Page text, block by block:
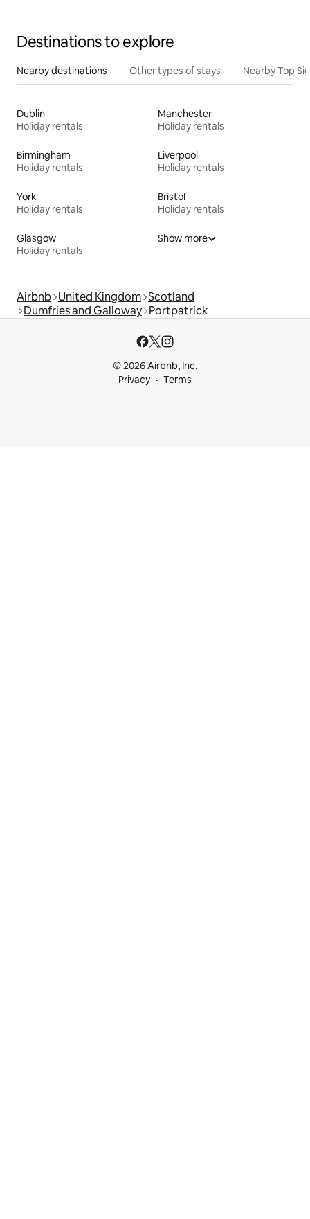
Destinations to explore
Nearby destinations Other types of stays Nearby Top
Dublin
Holiday rentals
Manchester
Holiday rentals
Birmingham
Holiday rentals
Liverpool
Holiday rentals
York
Holiday rentals
Bristol
Holiday rentals
Glasgow
Holiday rentals
Show more
Airbnb United Kingdom Scotland
Dumfries and Galloway Portpatrick
© 2026 Airbnb, Inc.
Privacy
Terms